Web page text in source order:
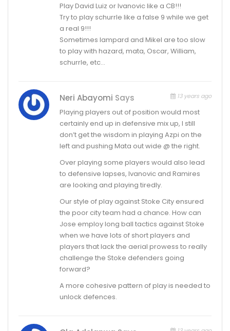
Play David Luiz or Ivanovic like a CB!!!
Try to play schurrle like a false 9 while we get
a real 9!!!
Sometimes lampard and Mikel are too slow
to play with hazard, mata, Oscar, William,
schurrle, etc…
Neri Abayomi Says 13 years ago
Playing players out of position would most
certainly end up in defensive mix up, I still
don’t get the wisdom in playing Azpi on the
left and pushing Mata out wide @ the right.
Over playing some players would also lead
to defensive lapses, Ivanovic and Ramires
are looking and playing tiredly.
Our style of play against Stoke City ensured
the poor city team had a chance. How can
Jose employ long ball tactics against Stoke
when we have lots of short players and
players that lack the aerial prowess to really
challenge the Stoke defenders going
forward?
A more cohesive pattern of play is needed to
unlock defences.